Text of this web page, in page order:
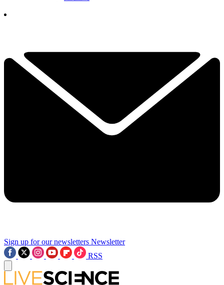
Sign up for our newsletters Newsletter
RSS